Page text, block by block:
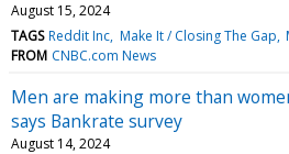
August 15, 2024
TAGS Reddit Inc Make It / Closing The Gap
FROM CNBC.com News
Men are making more than
says Bankrate survey
August 14, 2024